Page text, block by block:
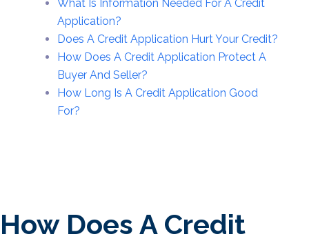
What Is Information Needed For A Credit
Application?
Does A Credit Application Hurt Your Credit?
How Does A Credit Application Protect A
Buyer And Seller?
How Long Is A Credit Application Good
For?
How Does A Credit